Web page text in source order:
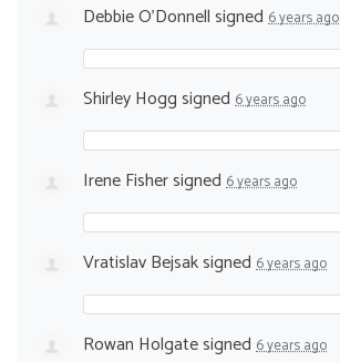
Debbie O’Donnellsigned 6 years ago
Shirley Hoggsigned 6 years ago
Irene Fishersigned 6 years ago
Vratislav Bejsaksigned 6 years ago
Rowan Holgatesigned 6 years ago